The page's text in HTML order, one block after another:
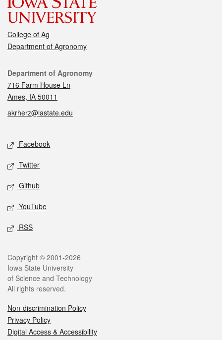
College of Ag
Department of Agronomy
Contact
Department of Agronomy
716 Farm House Ln
Ames, IA 50011
akrherz@iastate.edu
Social media
Facebook
Twitter
Github
YouTube
RSS
Legal
Copyright © 2001-2026
Iowa State University
of Science and Technology
All rights reserved.
Non-discrimination Policy
Privacy Policy
Digital Access & Accessibility